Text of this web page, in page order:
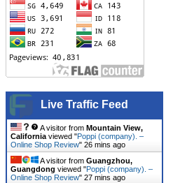
Live Traffic Feed
A visitor from Mountain View,
California viewed "Poppi (company). –
Online Shop Review" 26 mins ago
A visitor from Guangzhou,
Guangdong viewed "Poppi (company). –
Online Shop Review" 27 mins ago